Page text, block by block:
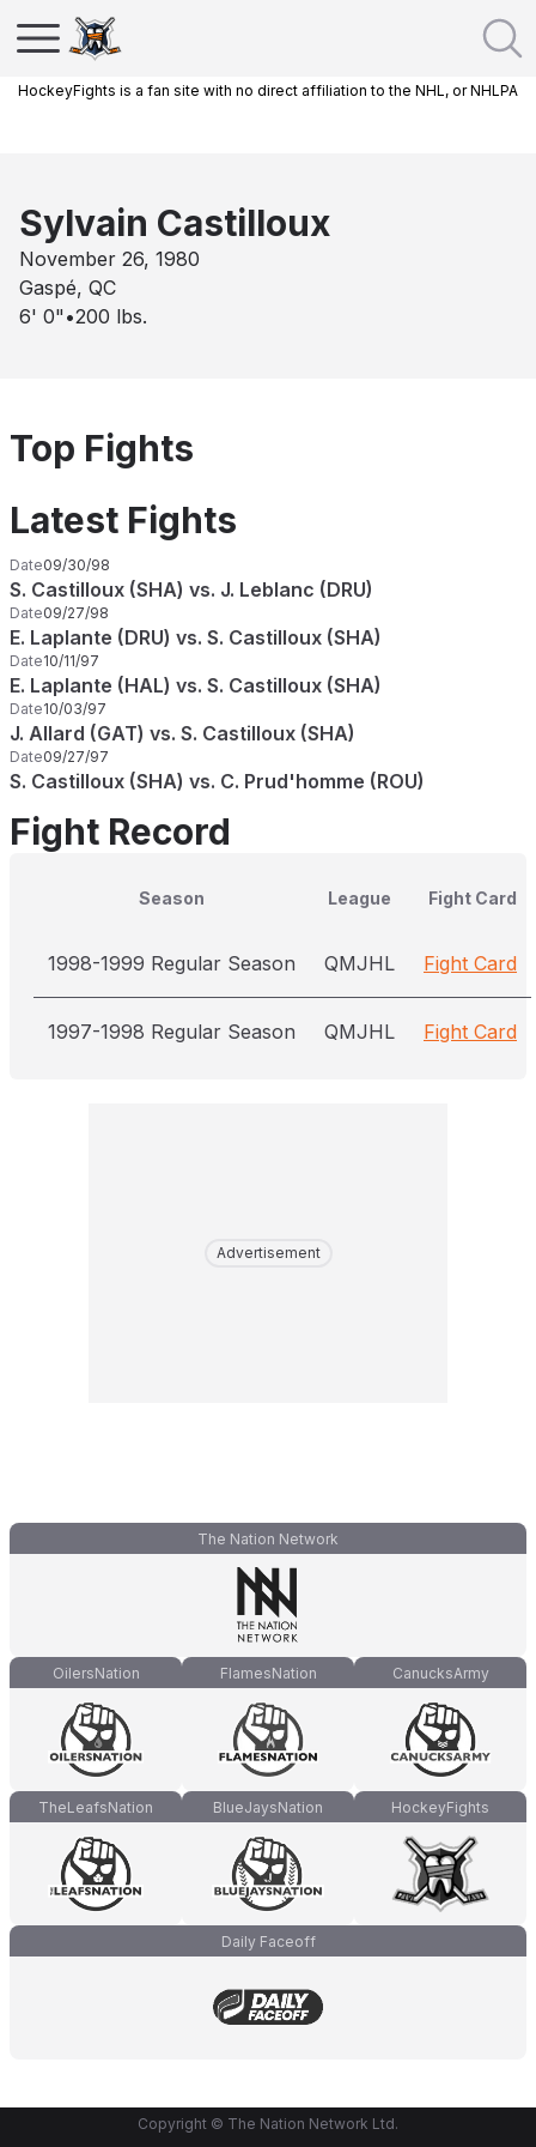
HockeyFights is a fan site with no direct affiliation to the NHL, or NHLPA
Sylvain Castilloux
November 26, 1980
Gaspé, QC
6' 0" •200 lbs.
Top Fights
Latest Fights
Date09/30/98
S. Castilloux (SHA) vs. J. Leblanc (DRU)
Date09/27/98
E. Laplante (DRU) vs. S. Castilloux (SHA)
Date10/11/97
E. Laplante (HAL) vs. S. Castilloux (SHA)
Date10/03/97
J. Allard (GAT) vs. S. Castilloux (SHA)
Date09/27/97
S. Castilloux (SHA) vs. C. Prud'homme (ROU)
Fight Record
Season League Fight Card
1998-1999 Regular Season QMJHL Fight Card
1997-1998 Regular Season QMJHL Fight Card
Advertisement
The Nation Network
OilersNation FlamesNation CanucksArmy
TheLeafsNation BlueJaysNation HockeyFights
Daily Faceoff
Copyright © The Nation Network Ltd.